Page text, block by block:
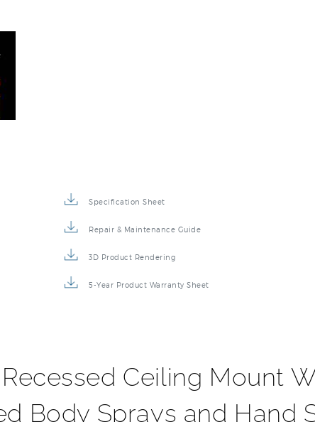
Specification Sheet
Repair & Maintenance Guide
3D Product Rendering
5-Year Product Warranty Sheet
Ceiling Mount